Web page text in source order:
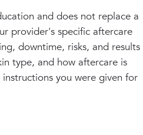
and does not replace a
provider's specific aftercare
downtime, risks, and results
type, and how aftercare is
you were given for